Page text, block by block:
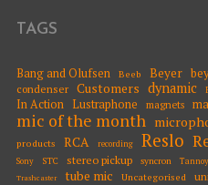
TAGS
Bang and Olufsen Beeb Beyer
condenser Customers dynamic
In Action Lustraphone magnets
mic of the month
products RCA recording Reslo
Sony STC stereo pickup syncron Tannoy
Trashcaster tube mic Uncategorised